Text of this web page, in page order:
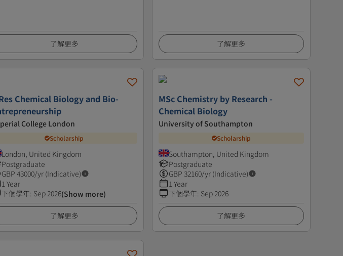
了解更多 了解更多
Chemical Biology and Bio-
College London
Scholarship
London, United Kingdom
Postgraduate
GBP 43000/yr (Indicative)
1 Year
下個學年: Sep 2026(Show more)
了解更多
MSc Chemistry by Research -
Chemical Biology
University of Southampton
Scholarship
Southampton, United Kingdom
Postgraduate
GBP 32160/yr (Indicative)
1 Year
下個學年: Sep 2026
了解更多